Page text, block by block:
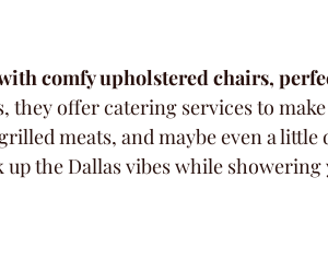
comfy upholstered chairs,
they offer catering services to
meats, and maybe even a little
up the Dallas vibes while